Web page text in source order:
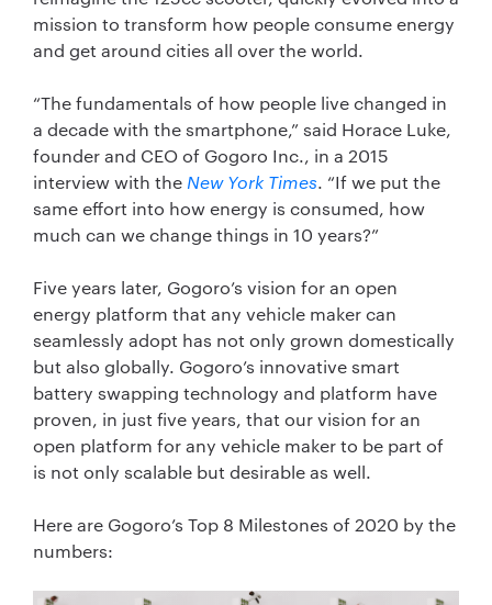
mission to transform how people consume energy
and get around cities all over the world.
“The fundamentals of how people live changed in
a decade with the smartphone,” said Horace Luke,
founder and CEO of Gogoro Inc., in a 2015
interview with the New York Times. “If we put the
same effort into how energy is consumed, how
much can we change things in 10 years?”
Five years later, Gogoro’s vision for an open
energy platform that any vehicle maker can
seamlessly adopt has not only grown domestically
but also globally. Gogoro’s innovative smart
battery swapping technology and platform have
proven, in just five years, that our vision for an
open platform for any vehicle maker to be part of
is not only scalable but desirable as well.
Here are Gogoro’s Top 8 Milestones of 2020 by the
numbers: